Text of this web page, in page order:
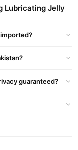
All Other Major
Condoms And
Lubricating Jelly
imported?
guaranteed?